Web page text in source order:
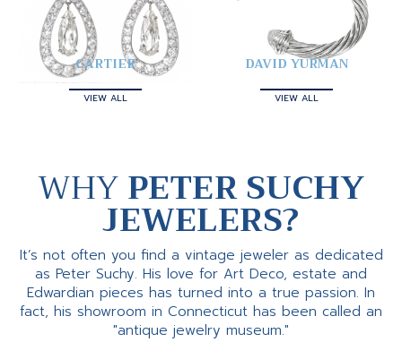
CARTIER
VIEW ALL
DAVID YURMAN
VIEW ALL
WHYPETER SUCHY
JEWELERS?
It’s not often you find a vintage jeweler as dedicated
as Peter Suchy. His love for Art Deco, estate and
Edwardian pieces has turned into a true passion. In
fact, his showroom in Connecticut has been called an
"antique jewelry museum."